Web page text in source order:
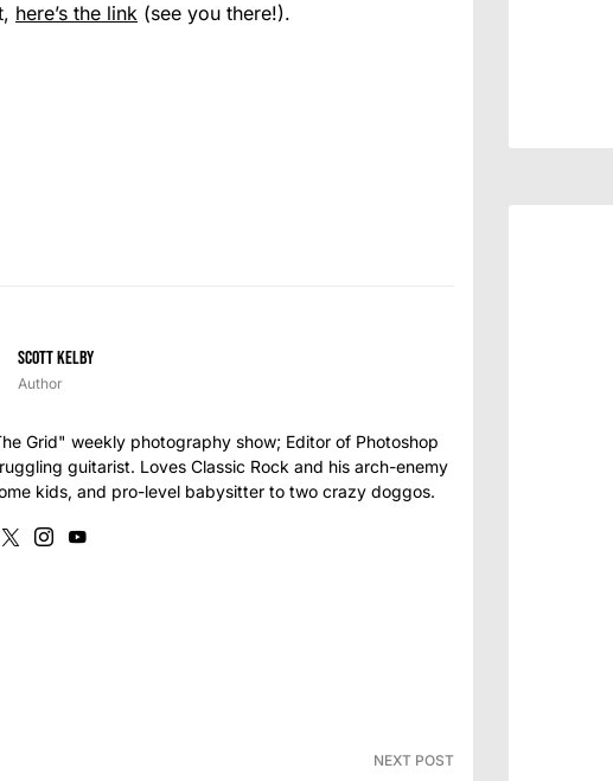
here’s the link (see you there!).
Scott Kelby
Author
Grid" weekly photography show; Editor of Photoshop
guitarist. Loves Classic Rock and his arch-enemy
kids, and pro-level babysitter to two crazy doggos.
NEXT POST